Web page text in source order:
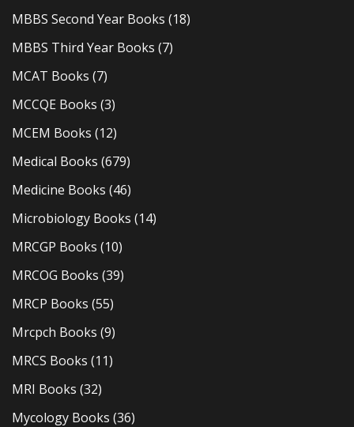
MBBS Second Year Books (18)
MBBS Third Year Books (7)
MCAT Books (7)
MCCQE Books (3)
MCEM Books (12)
Medical Books (679)
Medicine Books (46)
Microbiology Books (14)
MRCGP Books (10)
MRCOG Books (39)
MRCP Books (55)
Mrcpch Books (9)
MRCS Books (11)
MRI Books (32)
Mycology Books (36)